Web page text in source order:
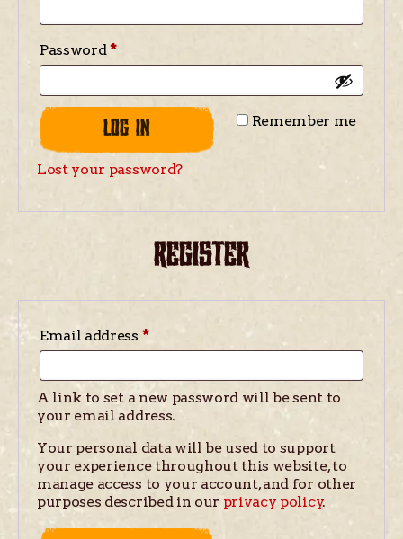
Password*
Remember me
LOG IN
Lost your password?
REGISTER
Email address *
A link to set a new password will be sent to
your email address.
Your personal data will be used to support
your experience throughout this website, to
manage access to your account, and for other
purposes described in our privacy policy.